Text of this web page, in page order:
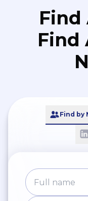
Find
Find
Find by